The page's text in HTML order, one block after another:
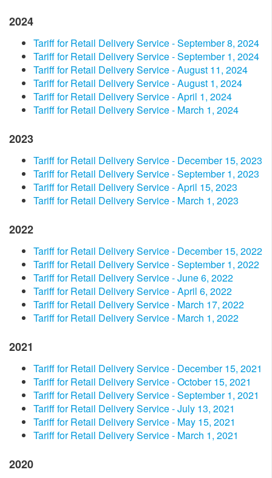
2024
​Tariff for Retail Delivery Service - September 8, 2024​
​Tariff for Retail Delivery Service - September 1, 2024​
Tariff for Retail Delivery Service - August 11, 2024
​Tariff for Retail Delivery Service - August 1, 2024
​Tariff for Retail Delivery Service - ​​April 1, 2024​
Tariff for Retail Delivery Service - March 1, 2024
2023
​Tariff for Retail Delivery Service - December 15, 2023​
Tariff for Retail Delivery Service - September 1, 2023​
Tariff for Retail Delivery Service - April 15, 2023​
Tariff for Retail Delivery Service - March 1, 2023
2022
Tariff for Retail Delivery Service - December 15, 2022
Tariff for Retail Delivery Service - September 1, 2022
Tariff for Retail Delivery Service - June 6, 2022
Tariff for Retail Delivery Service - April 6, 2022
Tariff for Retail Delivery Service - March 17, 2022
Tariff for Retail Delivery Service - March 1, 2022
2021
Tariff for Retail Delivery Service - December 15, 2021
Tariff for Retail Delivery Service - October 15, 2021
Tariff for Retail Delivery Service - September 1, 2021
Tariff for Retail Delivery Service - July 13, 2021
Tariff for Retail Delivery Service - May 15, 2021
Tariff for Retail Delivery Service - March 1, 2021
2020